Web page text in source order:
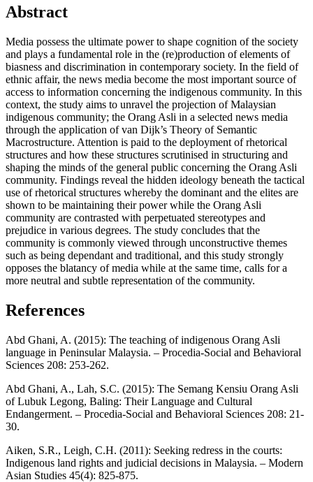
Abstract
Media possess the ultimate power to shape cognition of the society
and plays a fundamental role in the (re)production of elements of
biasness and discrimination in contemporary society. In the field of
ethnic affair, the news media become the most important source of
access to information concerning the indigenous community. In this
context, the study aims to unravel the projection of Malaysian
indigenous community; the Orang Asli in a selected news media
through the application of van Dijk’s Theory of Semantic
Macrostructure. Attention is paid to the deployment of rhetorical
structures and how these structures scrutinised in structuring and
shaping the minds of the general public concerning the Orang Asli
community. Findings reveal the hidden ideology beneath the tactical
use of rhetorical structures whereby the dominant and the elites are
shown to be maintaining their power while the Orang Asli
community are contrasted with perpetuated stereotypes and
prejudice in various degrees. The study concludes that the
community is commonly viewed through unconstructive themes
such as being dependant and traditional, and this study strongly
opposes the blatancy of media while at the same time, calls for a
more neutral and subtle representation of the community.
References
Abd Ghani, A. (2015): The teaching of indigenous Orang Asli
language in Peninsular Malaysia. – Procedia-Social and Behavioral
Sciences 208: 253-262.
Abd Ghani, A., Lah, S.C. (2015): The Semang Kensiu Orang Asli
of Lubuk Legong, Baling: Their Language and Cultural
Endangerment. – Procedia-Social and Behavioral Sciences 208: 21-
30.
Aiken, S.R., Leigh, C.H. (2011): Seeking redress in the courts:
Indigenous land rights and judicial decisions in Malaysia. – Modern
Asian Studies 45(4): 825-875.